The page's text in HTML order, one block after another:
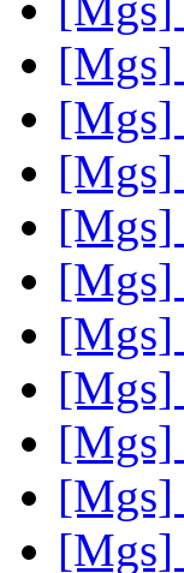
[Mgs]
[Mgs]
[Mgs]
[Mgs]
[Mgs]
[Mgs]
[Mgs]
[Mgs]
[Mgs]
[Mgs]